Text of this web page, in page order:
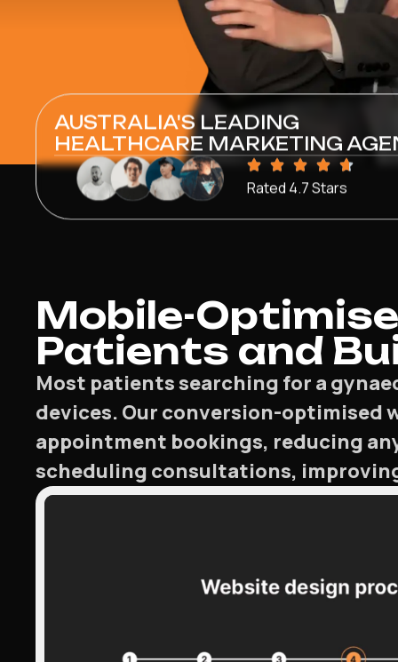
AUSTRALIA'S LEADING
HEALTHCARE MARKETING
Rated 4.7 Stars
Mobile-
Patients and
Most patients searching for a
devices. Our conversion-optimised
appointment bookings, reducing
scheduling consultations,